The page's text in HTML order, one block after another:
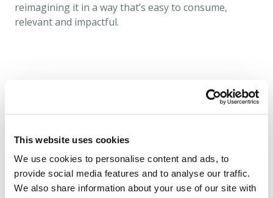
This website uses cookies
We use cookies to personalise content and ads, to
provide social media features and to analyse our traffic.
We also share information about your use of our site with
reimagining it in a way that’s easy to consume,
relevant and impactful.
Find more people
All A B C D E F G H I
K L M N O P Q R S T U